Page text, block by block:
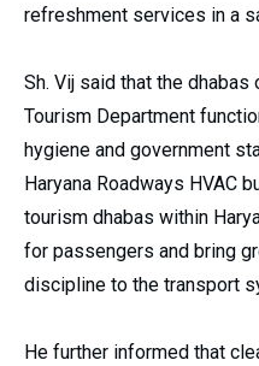
refreshment services in a
Sh. Vij said that the dhabas
Tourism Department
hygiene and government
Haryana Roadways HVAC
tourism dhabas within
for passengers and bring
discipline to the transport
He further informed that